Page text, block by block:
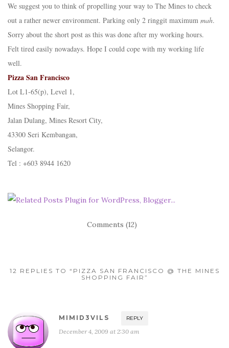
We suggest you to think of propelling your way to The Mines to check
out a rather newer environment. Parking only 2 ringgit maximum mah.
Sorry about the short post as this was done after my working hours.
Felt tired easily nowadays. Hope I could cope with my working life
well.
Pizza San Francisco
Lot L1-65(p), Level 1,
Mines Shopping Fair,
Jalan Dulang, Mines Resort City,
43300 Seri Kembangan,
Selangor.
Tel : +603 8944 1620
Comments (12)
12 REPLIES TO “PIZZA SAN FRANCISCO @ THE MINES
SHOPPING FAIR”
MIMID3VILS REPLY
December 4, 2009 at 2:30 am